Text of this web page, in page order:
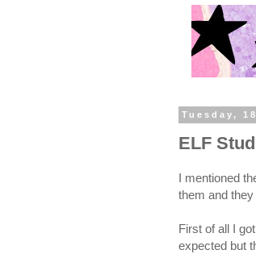
Tuesday,
ELF
I mentioned
them and
First of all I
expected but